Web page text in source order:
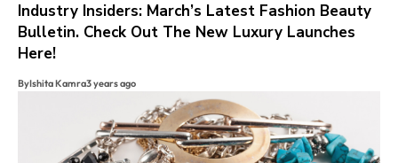
Industry Insiders: March’s Latest Fashion Beauty
Bulletin. Check Out The New Luxury Launches
Here!
ByIshita Kamra3 years ago